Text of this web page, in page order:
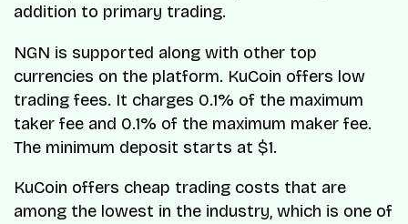
addition to primary trading.
NGN is supported along with other top
currencies on the platform. KuCoin offers low
trading fees. It charges 0.1% of the maximum
taker fee and 0.1% of the maximum maker fee.
The minimum deposit starts at $1.
KuCoin offers cheap trading costs that are
among the lowest in the industry, which is one of